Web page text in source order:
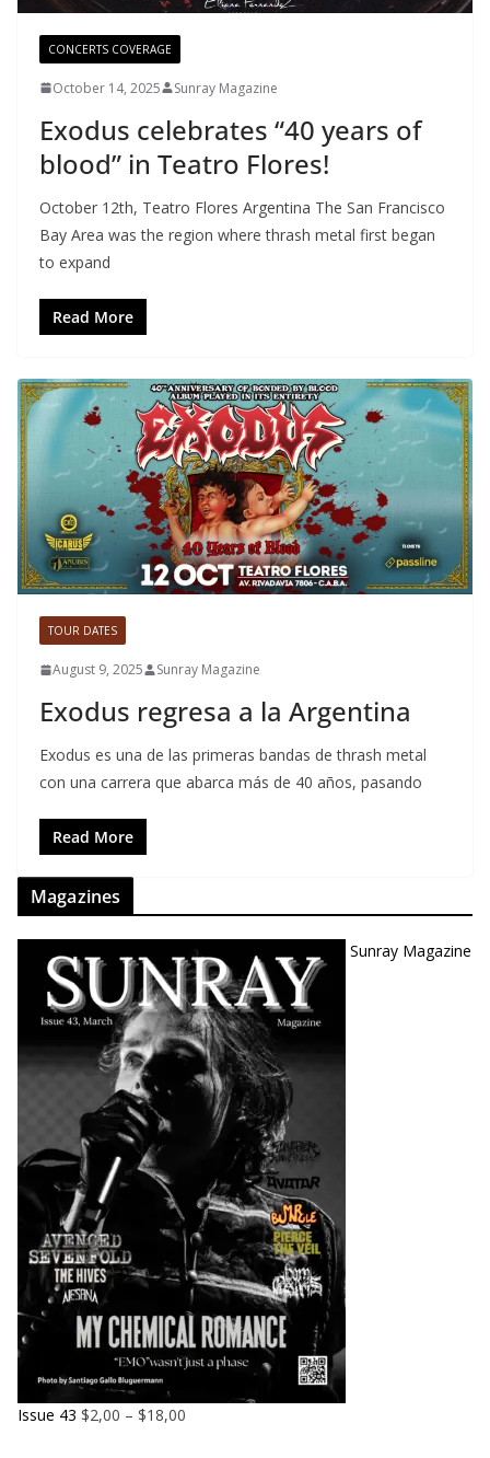
CONCERTS COVERAGE
October 14, 2025 Sunray Magazine
Exodus celebrates “40 years of
blood” in Teatro Flores!
October 12th, Teatro Flores Argentina The San Francisco
Bay Area was the region where thrash metal first began
to expand
Read More
TOUR DATES
August 9, 2025 Sunray Magazine
Exodus regresa a la Argentina
Exodus es una de las primeras bandas de thrash metal
con una carrera que abarca más de 40 años, pasando
Read More
Magazines
Sunray Magazine
Issue 43 $2,00 – $18,00